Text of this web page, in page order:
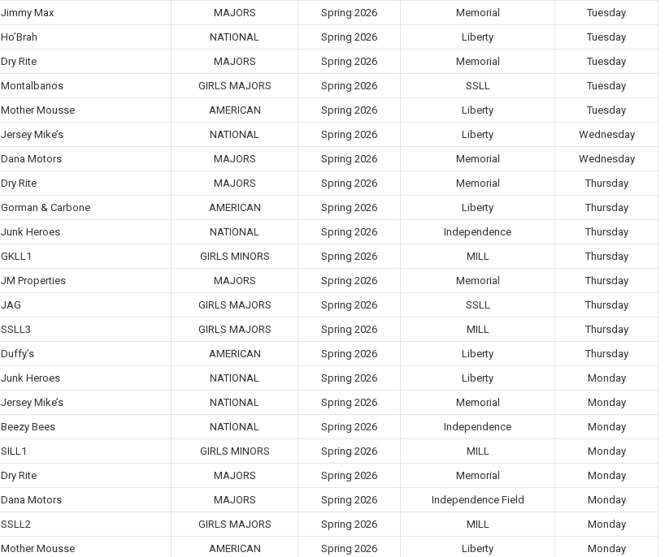
Jimmy Max MAJORS Spring 2026 Memorial Tuesday
Ho’Brah NATIONAL Spring 2026 Liberty Tuesday
Dry Rite MAJORS Spring 2026 Memorial Tuesday
Montalbanos GIRLS MAJORS Spring 2026 SSLL Tuesday
Mother Mousse AMERICAN Spring 2026 Liberty Tuesday
Jersey Mike’s NATIONAL Spring 2026 Liberty Wednesday
Dana Motors MAJORS Spring 2026 Memorial Wednesday
Dry Rite MAJORS Spring 2026 Memorial Thursday
Gorman & Carbone AMERICAN Spring 2026 Liberty Thursday
Junk Heroes NATIONAL Spring 2026 Independence Thursday
GKLL1 GIRLS MINORS Spring 2026 MILL Thursday
JM Properties MAJORS Spring 2026 Memorial Thursday
JAG GIRLS MAJORS Spring 2026 SSLL Thursday
SSLL3 GIRLS MAJORS Spring 2026 MILL Thursday
Duffy’s AMERICAN Spring 2026 Liberty Thursday
Junk Heroes NATIONAL Spring 2026 Liberty Monday
Jersey Mike’s NATIONAL Spring 2026 Memorial Monday
Beezy Bees NATIONAL Spring 2026 Independence Monday
SILL1 GIRLS MINORS Spring 2026 MILL Monday
Dry Rite MAJORS Spring 2026 Memorial Monday
Dana Motors MAJORS Spring 2026 Independence Field Monday
SSLL2 GIRLS MAJORS Spring 2026 MILL Monday
Mother Mousse AMERICAN Spring 2026 Liberty Monday